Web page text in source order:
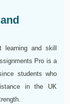
learning and skill
Pro is a
students who
in the UK